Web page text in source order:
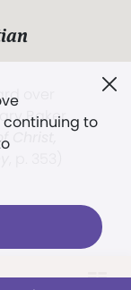
to
over
Baker